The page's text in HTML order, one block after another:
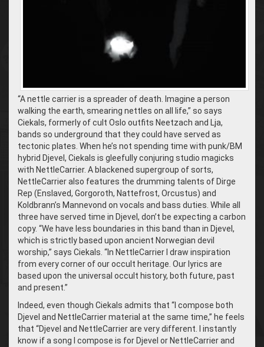
“A nettle carrier is a spreader of death. Imagine a person
walking the earth, smearing nettles on all life,” so says
Ciekals, formerly of cult Oslo outfits Neetzach and Lja,
bands so underground that they could have served as
tectonic plates. When he’s not spending time with punk/BM
hybrid Djevel, Ciekals is gleefully conjuring studio magicks
with NettleCarrier. A blackened supergroup of sorts,
NettleCarrier also features the drumming talents of Dirge
Rep (Enslaved, Gorgoroth, Nattefrost, Orcustus) and
Koldbrann’s Mannevond on vocals and bass duties. While all
three have served time in Djevel, don’t be expecting a carbon
copy. “We have less boundaries in this band than in Djevel,
which is strictly based upon ancient Norwegian devil
worship,” says Ciekals. “In NettleCarrier I draw inspiration
from every corner of our occult heritage. Our lyrics are
based upon the universal occult history, both future, past
and present.”
Indeed, even though Ciekals admits that “I compose both
Djevel and NettleCarrier material at the same time,” he feels
that “Djevel and NettleCarrier are very different. I instantly
know if a song I compose is for Djevel or NettleCarrier and